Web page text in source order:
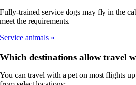
Fully-trained service dogs may fly in the
meet the requirements.
Service animals
Which destinations allow travel
You can travel with a pet on most flights